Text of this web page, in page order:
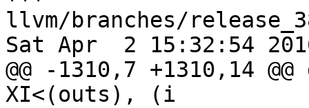
llvm/branches/
Sat Apr  2 15:32:54
@@ -1310,7 +1310,14
XI<(outs), (i